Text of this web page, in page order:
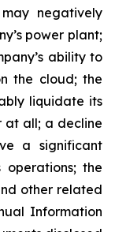
negatively
power plant;
ability to
the cloud; the
liquidate its
at all; a decline
a significant
operations; the
other related
Information